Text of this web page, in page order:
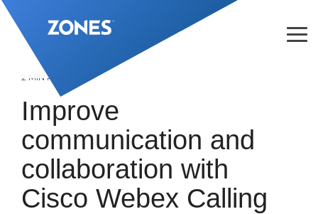
Skip
to
the
main
content.
2 MIN READ
Improve
communication and
collaboration with
Cisco Webex Calling